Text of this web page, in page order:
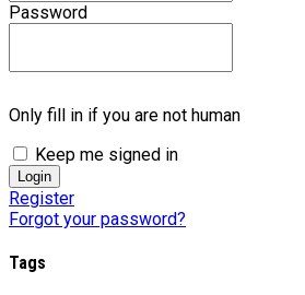
Password
Only fill in if you are not human
Keep me signed in
Register
Forgot your password?
Tags